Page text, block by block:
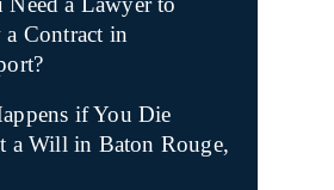
a Contract in
if You Die
a Will in Baton Rouge,